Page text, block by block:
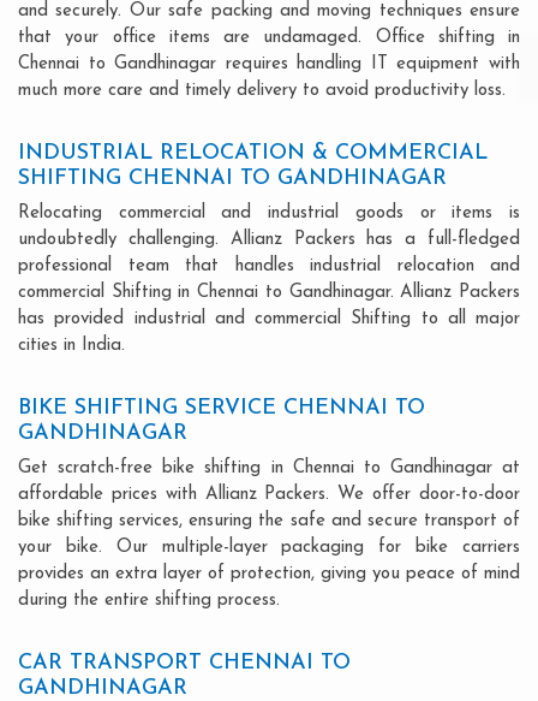
and securely. Our safe packing and moving techniques ensure
that your office items are undamaged. Office shifting in
Chennai to Gandhinagar requires handling IT equipment with
much more care and timely delivery to avoid productivity loss.
INDUSTRIAL RELOCATION & COMMERCIAL
SHIFTING CHENNAI TO GANDHINAGAR
Relocating commercial and industrial goods or items is
undoubtedly challenging. Allianz Packers has a full-fledged
professional team that handles industrial relocation and
commercial Shifting in Chennai to Gandhinagar. Allianz Packers
has provided industrial and commercial Shifting to all major
cities in India.
BIKE SHIFTING SERVICE CHENNAI TO
GANDHINAGAR
Get scratch-free bike shifting in Chennai to Gandhinagar at
affordable prices with Allianz Packers. We offer door-to-door
bike shifting services, ensuring the safe and secure transport of
your bike. Our multiple-layer packaging for bike carriers
provides an extra layer of protection, giving you peace of mind
during the entire shifting process.
CAR TRANSPORT CHENNAI TO
GANDHINAGAR